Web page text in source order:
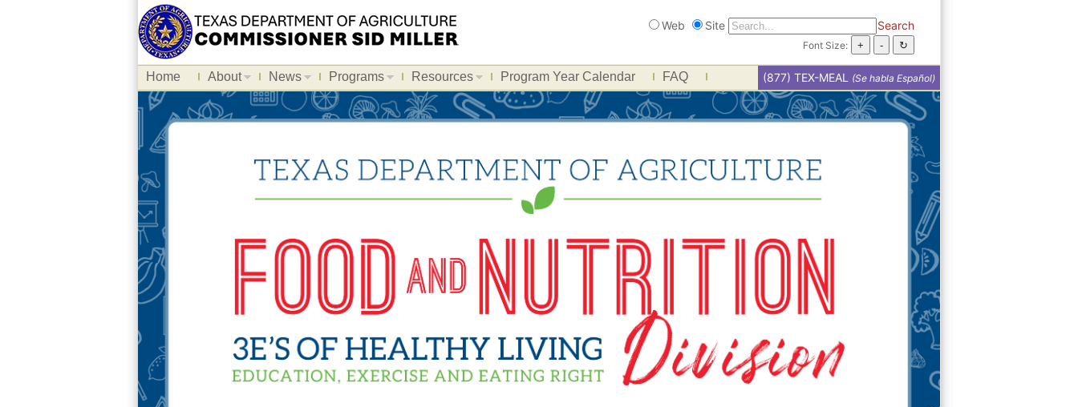
Search
Web Site Search
Font Size:
Home About News Programs Resources Program Year Calendar FAQ (877) TEX-MEAL (Se habla Español)